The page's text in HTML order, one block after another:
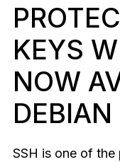
Shop all
Hardware
Bundles &
Accessories
KEYS
NOW
DEBIAN
SSH is one of